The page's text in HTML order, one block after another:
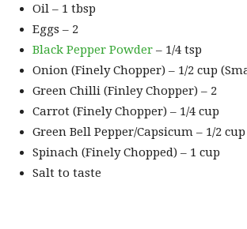
Oil – 1 tbsp
Eggs – 2
Black Pepper Powder – 1/4 tsp
Onion (Finely Chopper) – 1/2 cup
Green Chilli (Finley Chopper) – 2
Carrot (Finely Chopper) – 1/4 cup
Green Bell Pepper/Capsicum – 1/2 cup
Spinach (Finely Chopped) – 1 cup
Salt to taste